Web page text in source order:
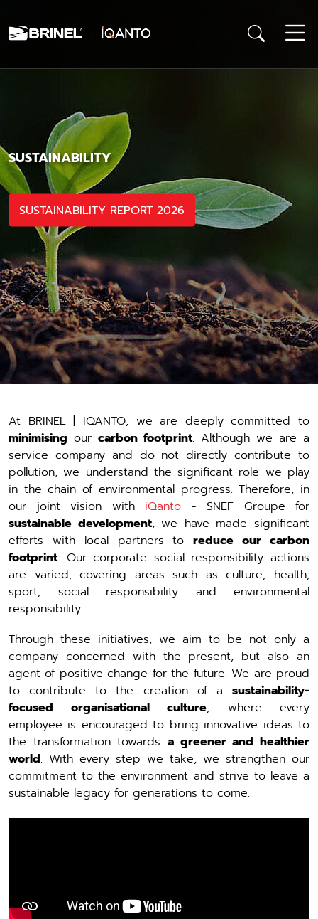
SUSTAINABILITY
SUSTAINABILITY REPORT 2026
At BRINEL | IQANTO, we are deeply committed to
minimising our carbon footprint. Although we are a
service company and do not directly contribute to
pollution, we understand the significant role we play
in the chain of environmental progress. Therefore, in
our joint vision with iQanto - SNEF Groupe for
sustainable development, we have made significant
efforts with local partners toreduce our carbon
footprint. Our corporate social responsibility actions
are varied, covering areas such as culture, health,
sport, social responsibility and environmental
responsibility.
Through these initiatives, we aim to be not only a
company concerned with the present, but also an
agent of positive change for the future. We are proud
to contribute to the creation of a sustainability-
focused organisational culture, where every
employee is encouraged to bring innovative ideas to
the transformation towards a greener and healthier
world. With every step we take, we strengthen our
commitment to the environment and strive to leave a
sustainable legacy for generations to come.